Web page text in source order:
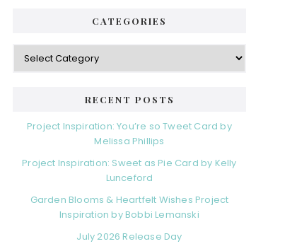
CATEGORIES
Categories
RECENT POSTS
Project Inspiration: You’re so Tweet Card by
Melissa Phillips
Project Inspiration: Sweet as Pie Card by Kelly
Lunceford
Garden Blooms & Heartfelt Wishes Project
Inspiration by Bobbi Lemanski
July 2026 Release Day